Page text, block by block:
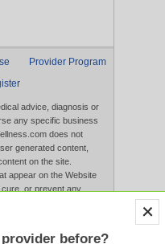
Provider Program
advice, diagnosis or
any specific business
does not
generated content,
on the site.
appear on the Website
or prevent any
have not been
constitutes
before?